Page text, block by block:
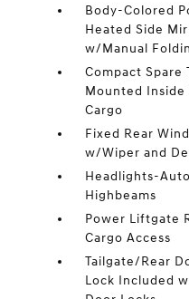
Body-Colored
Heated Side
w/Manual
Compact Spare
Mounted Inside
Cargo
Fixed Rear
w/Wiper and
Headlights-
Highbeams
Power Liftgate
Cargo Access
Tailgate/Rear
Lock Included